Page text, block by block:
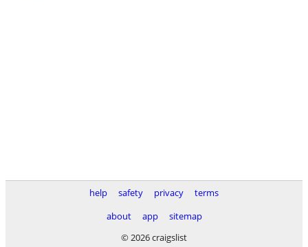
help safety privacy
terms
about
app
sitemap
© 2026 craigslist